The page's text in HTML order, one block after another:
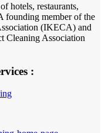
hotels, restaurants,
founding member of the
(IKECA) and
Cleaning Association
: